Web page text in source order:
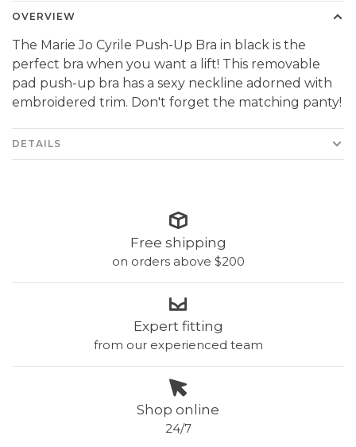
OVERVIEW
The Marie Jo Cyrile Push-Up Bra in black is the
perfect bra when you want a lift! This removable
pad push-up bra has a sexy neckline adorned with
embroidered trim. Don't forget the matching panty!
DETAILS
Free shipping
on orders above $200
Expert fitting
from our experienced team
Shop online
24/7